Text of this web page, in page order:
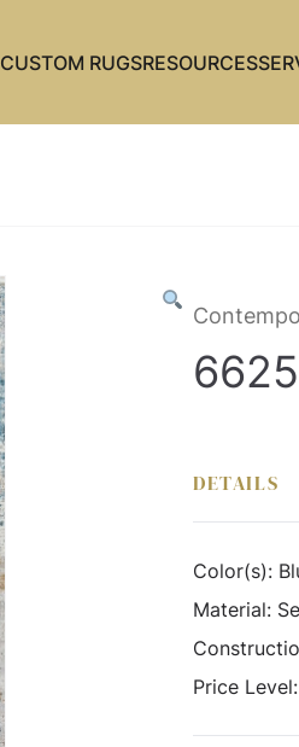
CUSTOM RUGSRESOURCES
DETAILS
Color(s):
Material:
Price Level: